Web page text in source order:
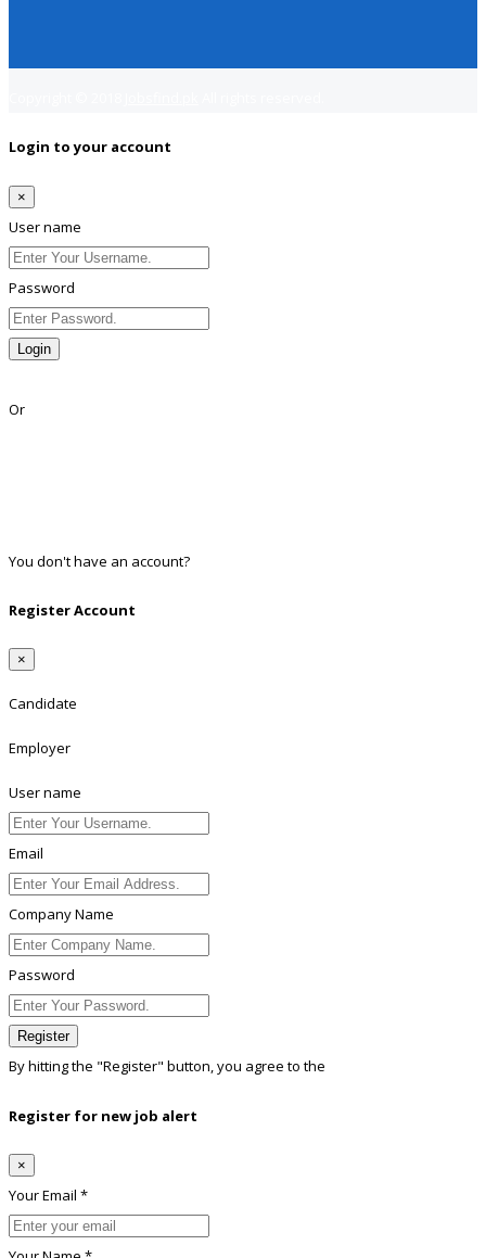
Login to your account
×
User name
Password
Login
Or
You don't have an account?
Register Account
×
Candidate
Employer
User name
Email
Company Name
Password
Register
By hitting the "Register" button, you agree to the
Register for new job alert
×
Your Email *